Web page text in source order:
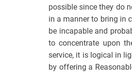
possible since they do
in a manner to bring in
be incapable and
to concentrate upon
service, it is logical in
by offering a